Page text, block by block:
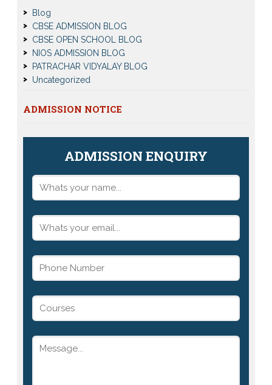
Blog
CBSE ADMISSION BLOG
CBSE OPEN SCHOOL BLOG
NIOS ADMISSION BLOG
PATRACHAR VIDYALAY BLOG
Uncategorized
ADMISSION NOTICE
ADMISSION ENQUIRY